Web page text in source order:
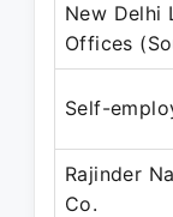
New Delhi
Offices
Self-
Rajinder
Co.